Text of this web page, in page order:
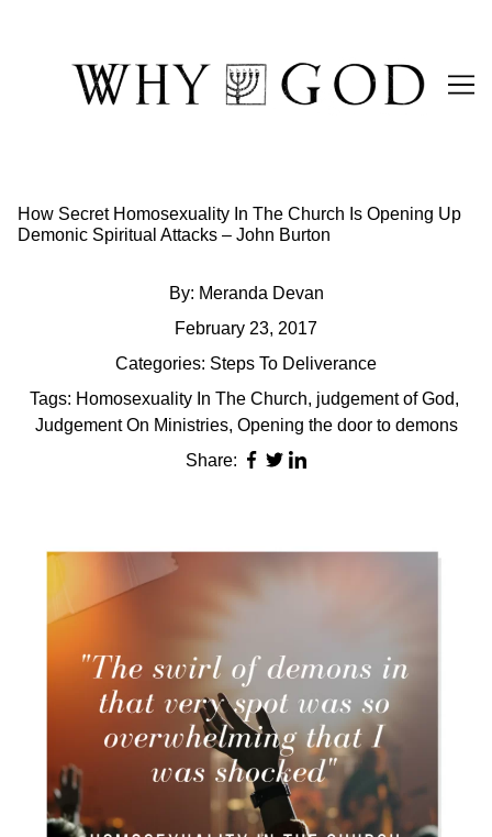
How Secret Homosexuality In The Church Is Opening Up
Demonic Spiritual Attacks – John Burton
By: Meranda Devan
February 23, 2017
Categories: Steps To Deliverance
Tags: Homosexuality In The Church, judgement of God,
Judgement On Ministries, Opening the door to demons
Share: